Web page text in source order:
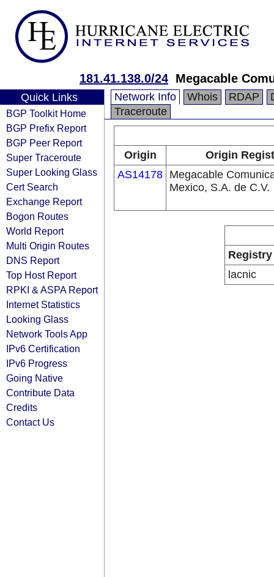
181.41.138.0/24 Megacable
Quick Links
BGP Toolkit Home
BGP Prefix Report
BGP Peer Report
Super Traceroute
Super Looking Glass
Cert Search
Exchange Report
Bogon Routes
World Report
Multi Origin Routes
DNS Report
Top Host Report
RPKI & ASPA Report
Internet Statistics
Looking Glass
Network Tools App
IPv6 Certification
IPv6 Progress
Going Native
Contribute Data
Credits
Contact Us
Network Info Whois RDAP
Traceroute
Origin
Origin
AS14178 Megacable
Mexico, S.A. de C.V.
Registry
lacnic